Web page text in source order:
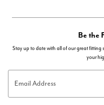
Be the
Stay up to date with all of our great fitting
your
Email Address